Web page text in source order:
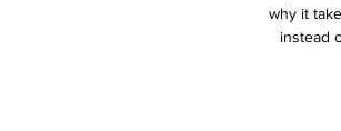
why it
instead